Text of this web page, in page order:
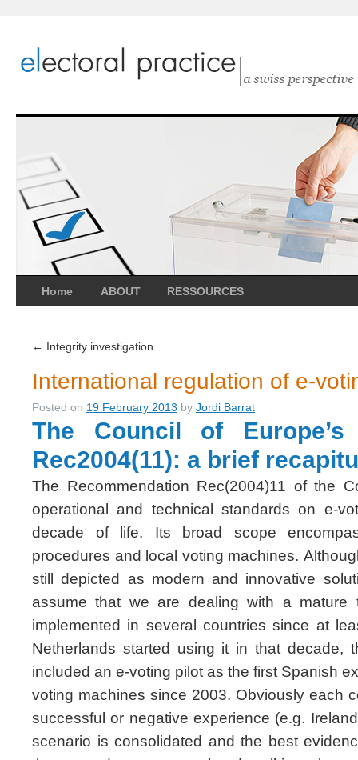
Home ABOUT RESSOURCES
← Integrity investigation
International regulation of e-
Posted on 19 February 2013 by Jordi Barrat
The Council of Europe’s
Rec2004(11): a brief
The Recommendation Rec(2004)11 of the
operational and technical standards on e-
decade of life. Its broad scope
procedures and local voting machines.
still depicted as modern and innovative
assume that we are dealing with a mature
implemented in several countries since at
Netherlands started using it in that decade,
included an e-voting pilot as the first Spanish
voting machines since 2003. Obviously each
successful or negative experience (e.g.
scenario is consolidated and the best